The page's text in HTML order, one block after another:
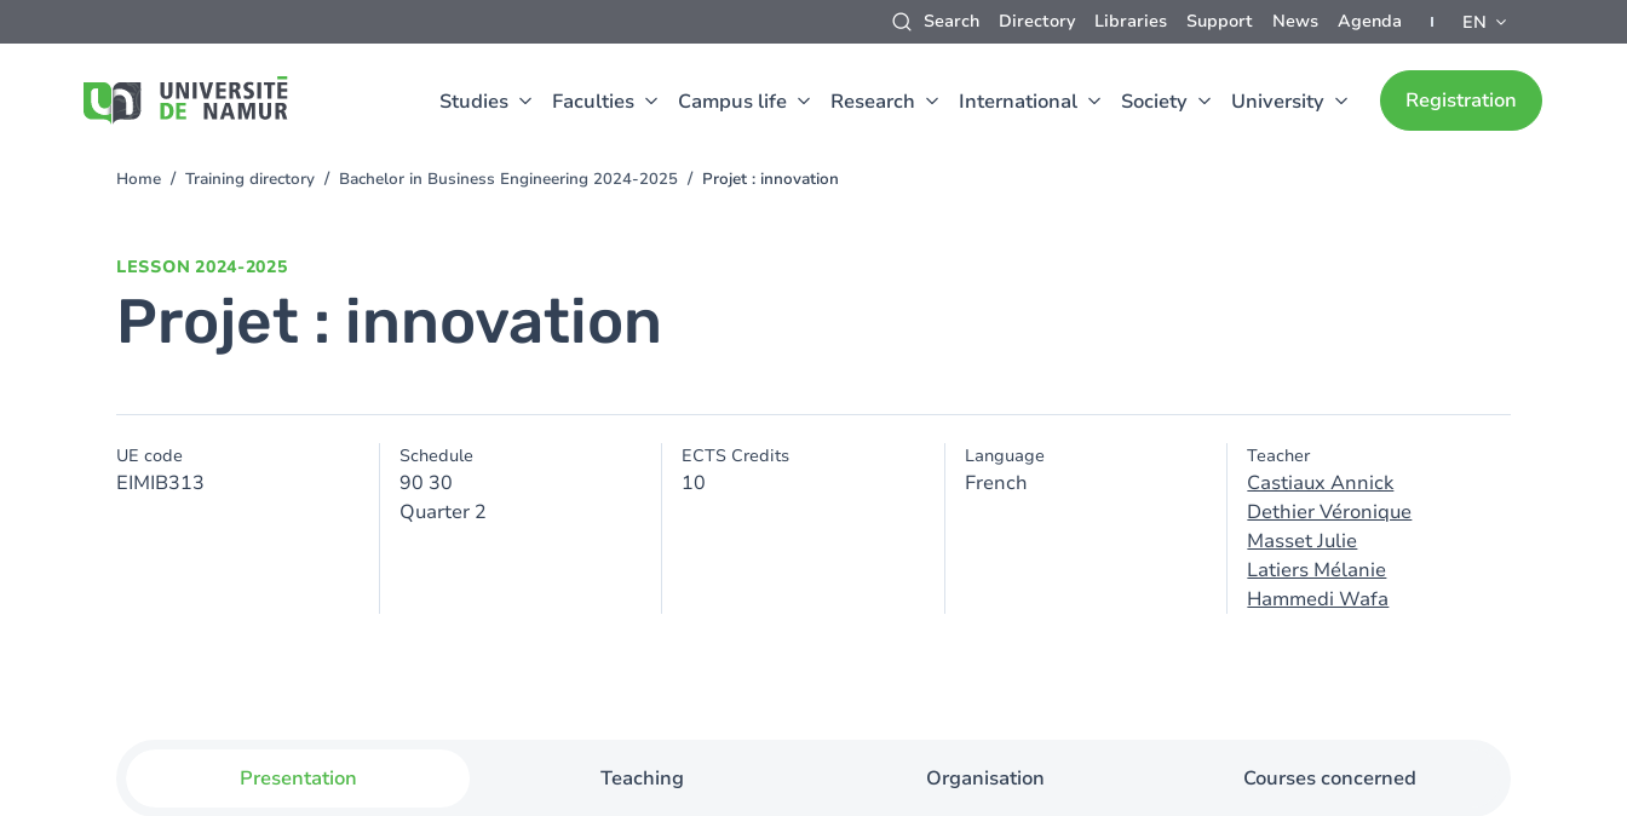
Search Directory Libraries Support News Agenda EN
Studies Faculties Campus life Research International Society University Registration
to
You
Home Training directory Bachelor in Business Engineering 2024-2025 Projet : innovation
LESSON 2024-2025
Projet : innovation
UE code
EIMIB313
Schedule
90 30
Quarter 2
ECTS Credits
10
Language
French
Teacher
Castiaux Annick
Dethier Véronique
Masset Julie
Latiers Mélanie
Hammedi Wafa
Presentation Teaching Organisation Courses concerned